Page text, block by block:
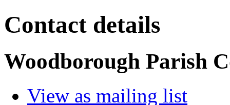
Contact details
Woodborough Parish
View as mailing list